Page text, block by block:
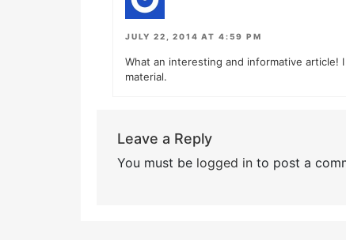
JULY 22, 2014 AT 4:59 PM
What an interesting and informative article!
material.
Leave a Reply
You must be logged into post a